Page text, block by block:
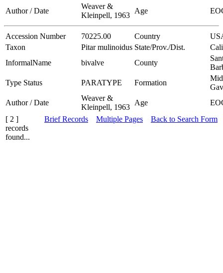
Author / Date
Weaver &
Kleinpell, 1963
Age
Accession Number 70225.00 Country
Taxon
Pitar mulinoidus State/Prov./Dist.
InformalName
bivalve County
Type Status
PARATYPE Formation
Author / Date
Weaver &
Kleinpell, 1963
Age
[ 2 ]
records
found...
Brief Records Multiple Pages Back to Search Form